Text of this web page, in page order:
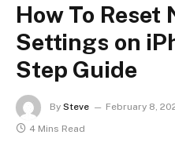
How To Reset
Settings on
Step Guide
By Steve February 8,
4 Mins Read